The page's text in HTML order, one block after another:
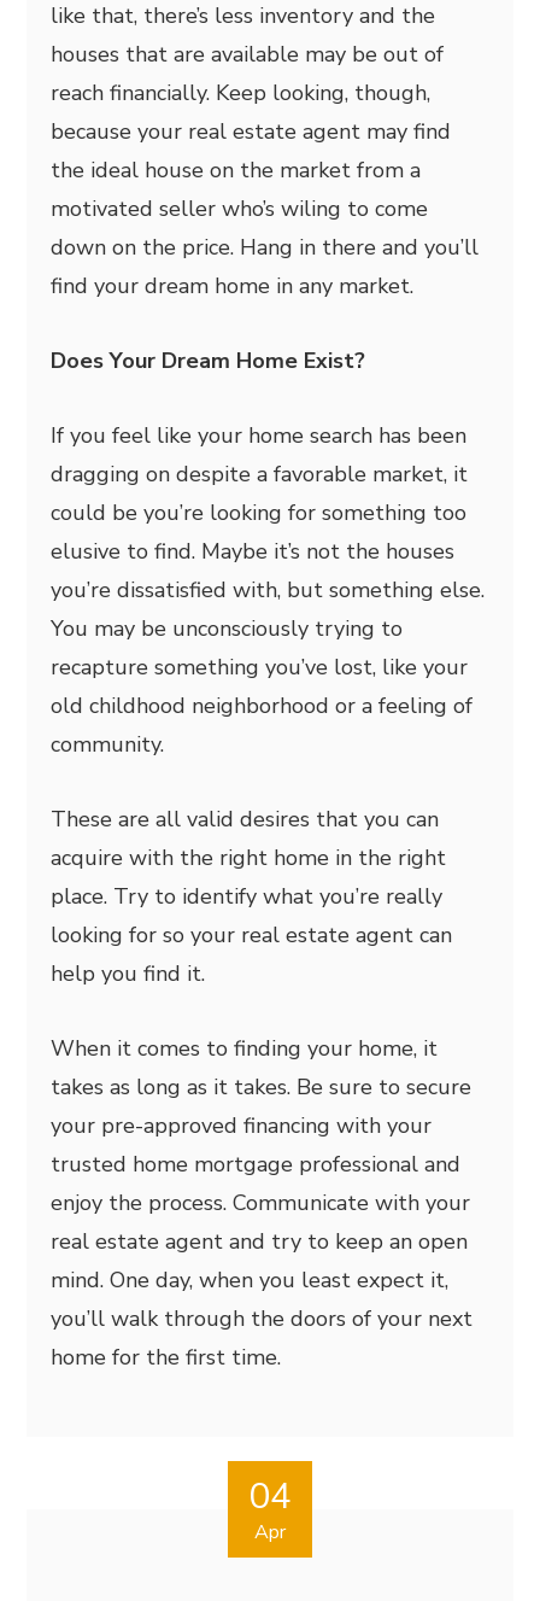
like that, there’s less inventory and the
houses that are available may be out of
reach financially. Keep looking, though,
because your real estate agent may find
the ideal house on the market from a
motivated seller who’s wiling to come
down on the price. Hang in there and you’ll
find your dream home in any market.
Does Your Dream Home Exist?
If you feel like your home search has been
dragging on despite a favorable market, it
could be you’re looking for something too
elusive to find. Maybe it’s not the houses
you’re dissatisfied with, but something else.
You may be unconsciously trying to
recapture something you’ve lost, like your
old childhood neighborhood or a feeling of
community.
These are all valid desires that you can
acquire with the right home in the right
place. Try to identify what you’re really
looking for so your real estate agent can
help you find it.
When it comes to finding your home, it
takes as long as it takes. Be sure to secure
your pre-approved financing with your
trusted home mortgage professional and
enjoy the process. Communicate with your
real estate agent and try to keep an open
mind. One day, when you least expect it,
you’ll walk through the doors of your next
home for the first time.
04
Apr